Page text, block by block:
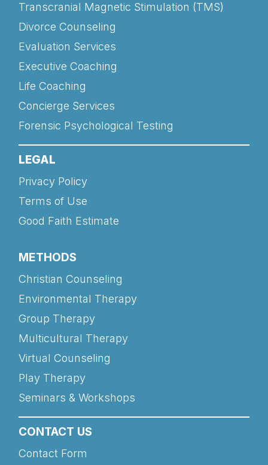
Transcranial Magnetic Stimulation (TMS)
Divorce Counseling
Evaluation Services
Executive Coaching
Life Coaching
Concierge Services
Forensic Psychological Testing
LEGAL
Privacy Policy
Terms of Use
Good Faith Estimate
METHODS
Christian Counseling
Environmental Therapy
Group Therapy
Multicultural Therapy
Virtual Counseling
Play Therapy
Seminars & Workshops
CONTACT US
Contact Form